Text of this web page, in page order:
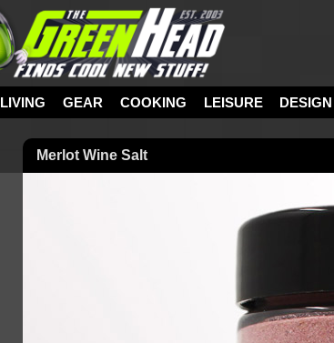
LIVING GEAR COOKING LEISURE DESIGN
Merlot Wine Salt